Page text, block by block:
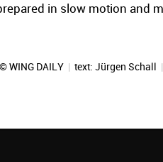
in slow motion and
WING DAILY | text: Jürgen Schall |